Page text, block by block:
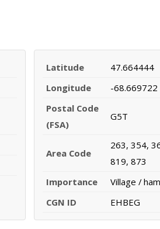
Latitude
47.664444
Longitude
-68.669722
Postal Code
(FSA)
G5T
Area Code
263, 354,
819, 873
Importance
Village /
CGN ID
EHBEG